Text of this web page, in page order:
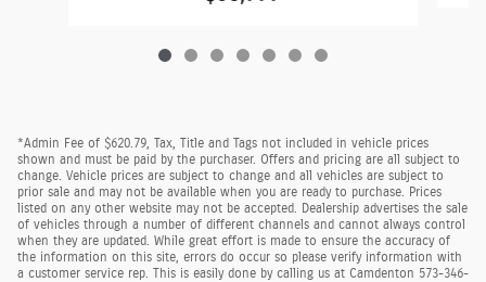
*Admin Fee of $620.79, Tax, Title and Tags not included in vehicle prices
shown and must be paid by the purchaser. Offers and pricing are all subject to
change. Vehicle prices are subject to change and all vehicles are subject to
prior sale and may not be available when you are ready to purchase. Prices
listed on any other website may not be accepted. Dealership advertises the sale
of vehicles through a number of different channels and cannot always control
when they are updated. While great effort is made to ensure the accuracy of
the information on this site, errors do occur so please verify information with
a customer service rep. This is easily done by calling us at Camdenton 573-346-